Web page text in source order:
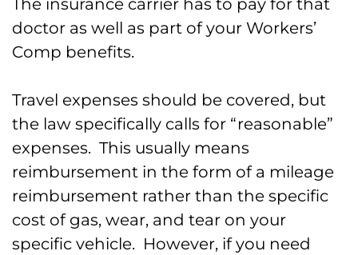
The insurance carrier has to pay for that
doctor as well as part of your Workers’
Comp benefits.
Travel expenses should be covered, but
the law specifically calls for “reasonable”
expenses. This usually means
reimbursement in the form of a mileage
reimbursement rather than the specific
cost of gas, wear, and tear on your
specific vehicle. However, if you need